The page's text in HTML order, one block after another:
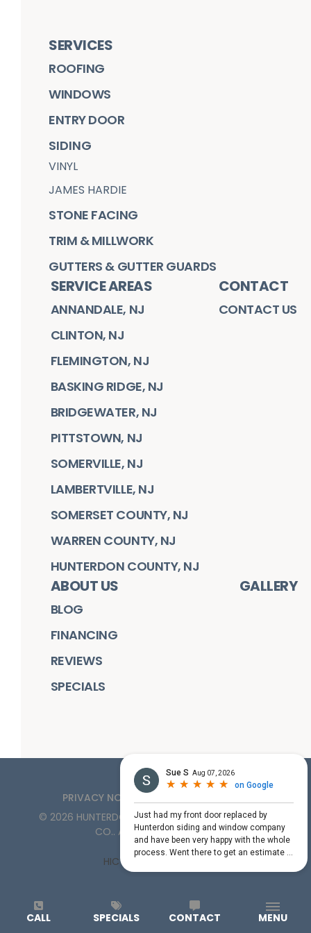
SERVICES
ROOFING
WINDOWS
ENTRY DOOR
SIDING
VINYL
JAMES HARDIE
STONE FACING
TRIM & MILLWORK
GUTTERS & GUTTER GUARDS
SERVICE AREAS
ANNANDALE, NJ
CLINTON, NJ
FLEMINGTON, NJ
BASKING RIDGE, NJ
BRIDGEWATER, NJ
PITTSTOWN, NJ
SOMERVILLE, NJ
LAMBERTVILLE, NJ
SOMERSET COUNTY, NJ
WARREN COUNTY, NJ
HUNTERDON COUNTY, NJ
CONTACT
CONTACT US
ABOUT US
BLOG
FINANCING
REVIEWS
SPECIALS
GALLERY
PRIVACY NOTICE
© 2026 HUNTERDON ROOFING, SIDING, & WINDOW
CO.. ALL RIGHTS RESERVED
HIC License #PA161132
CALL SPECIALS CONTACT MENU